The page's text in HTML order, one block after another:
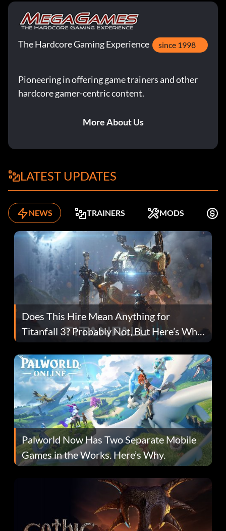
The Hardcore Gaming Experience since 1998
Pioneering in offering game trainers and other
hardcore gamer-centric content.
More About Us
LATEST UPDATES
NEWS TRAINERS MODS
Does This Hire Mean Anything for
Titanfall 3? Probably Not, But Here’s Why
Fans Are Hopeful
Palworld Now Has Two Separate Mobile
Games in the Works. Here’s Why.